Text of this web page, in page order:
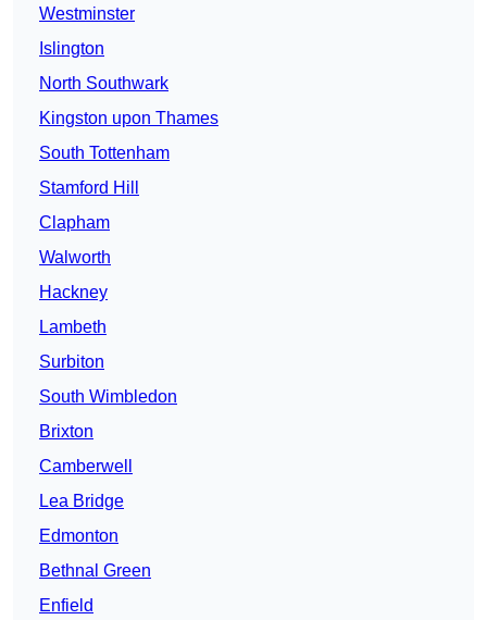
Westminster
Islington
North Southwark
Kingston upon Thames
South Tottenham
Stamford Hill
Clapham
Walworth
Hackney
Lambeth
Surbiton
South Wimbledon
Brixton
Camberwell
Lea Bridge
Edmonton
Bethnal Green
Enfield